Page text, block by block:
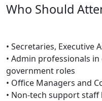
Who Should
• Secretaries, Executive
• Admin professionals
government roles
• Office Managers and
• Non-tech support